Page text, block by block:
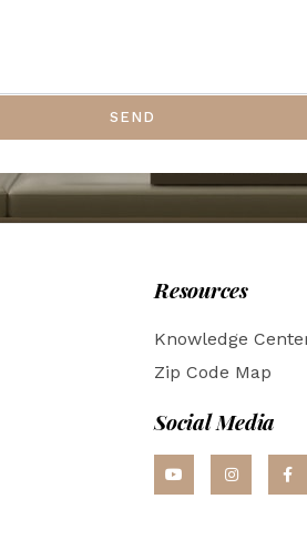
SEND
Resources
Knowledge
Zip Code Map
Social Media